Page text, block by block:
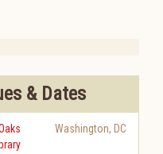
& Dates
Washington, DC